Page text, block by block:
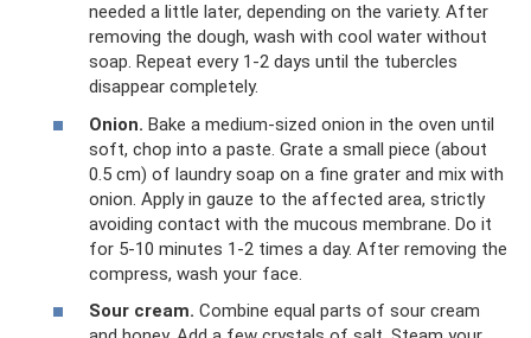
needed a little later, depending on the variety. After
removing the dough, wash with cool water without
soap. Repeat every 1-2 days until the tubercles
disappear completely.
Onion. Bake a medium-sized onion in the oven until
soft, chop into a paste. Grate a small piece (about
0.5 cm) of laundry soap on a fine grater and mix with
onion. Apply in gauze to the affected area, strictly
avoiding contact with the mucous membrane. Do it
for 5-10 minutes 1-2 times a day. After removing the
compress, wash your face.
Sour cream. Combine equal parts of sour cream